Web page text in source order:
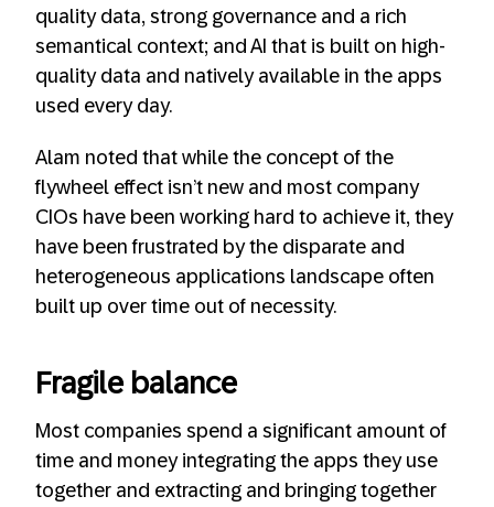
quality data, strong governance and a rich
semantical context; and AI that is built on high-
quality data and natively available in the apps
used every day.
Alam noted that while the concept of the
flywheel effect isn’t new and most company
CIOs have been working hard to achieve it, they
have been frustrated by the disparate and
heterogeneous applications landscape often
built up over time out of necessity.
Fragile balance
Most companies spend a significant amount of
time and money integrating the apps they use
together and extracting and bringing together